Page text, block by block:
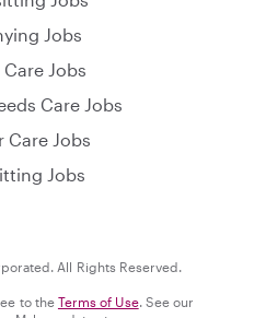
Jobs
Jobs
Care Jobs
Care Jobs
Jobs
All Rights Reserved.
to the Terms of Use. See our